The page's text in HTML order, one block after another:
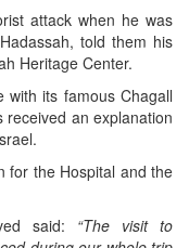
attack when he was
told them his
Heritage Center.
its famous Chagall
received an explanation
for the Hospital and the
said: “The visit to